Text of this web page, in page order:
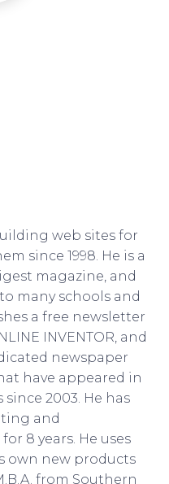
web sites for
since 1998. He is a
magazine, and
many schools and
a free newsletter
INVENTOR, and
newspaper
have appeared in
2003. He has
and
8 years. He uses
own new products
from Southern